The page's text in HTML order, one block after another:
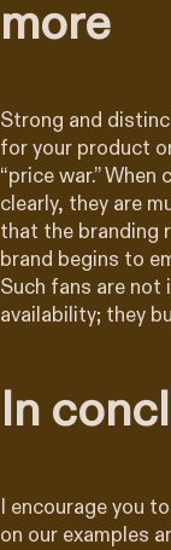
more
Strong and
for your product
“price war.”
clearly, they are
that the branding
brand begins to
Such fans are
availability; they
In
I encourage you
on our examples